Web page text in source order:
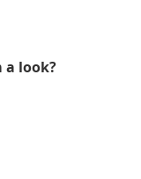
a look?